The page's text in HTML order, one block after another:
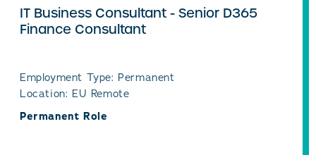
IT Business Consultant - Senior D365
Finance Consultant
Employment Type: Permanent
Location: EU Remote
Permanent Role